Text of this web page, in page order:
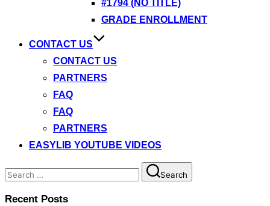
#1794 (NO TITLE)
GRADE ENROLLMENT
CONTACT US
CONTACT US
PARTNERS
FAQ
FAQ
PARTNERS
EASYLIB YOUTUBE VIDEOS
Search
for:
Search
Recent Posts